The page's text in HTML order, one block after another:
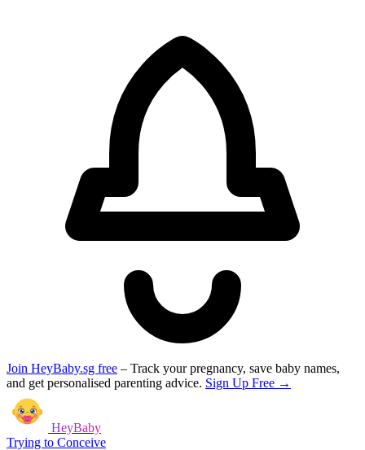
Join HeyBaby.sg free – Track your pregnancy, save baby names,
and get personalised parenting advice. Sign Up Free →
HeyBaby
Trying to Conceive